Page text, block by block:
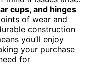
cups, and hinges
of wear and
construction
you’ll enjoy
your purchase
for